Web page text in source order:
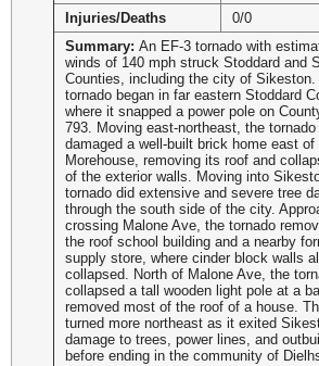
Injuries/Deaths
0/0
Summary: An EF-3 tornado with
winds of 140 mph struck Stoddard and
Counties, including the city of Sikeston.
tornado began in far eastern Stoddard
where it snapped a power pole on
793. Moving east-northeast, the tornado
damaged a well-built brick home east of
Morehouse, removing its roof and
of the exterior walls. Moving into
tornado did extensive and severe tree
through the south side of the city.
crossing Malone Ave, the tornado
the roof school building and a nearby
supply store, where cinder block walls
collapsed. North of Malone Ave, the
collapsed a tall wooden light pole at a
removed most of the roof of a house.
turned more northeast as it exited
damage to trees, power lines, and
before ending in the community of